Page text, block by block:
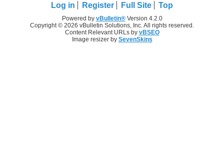
Log in Register Full Site Top
Powered by vBulletin®Version 4.2.0
Copyright © 2026 vBulletin Solutions, Inc. All rights reserved.
Content Relevant URLs by vBSEO
Image resizer by SevenSkins